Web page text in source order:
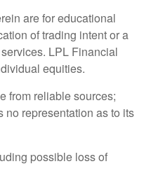
are for educational
of trading intent or a
LPL Financial
equities.
from reliable sources;
no representation as to its
possible loss of